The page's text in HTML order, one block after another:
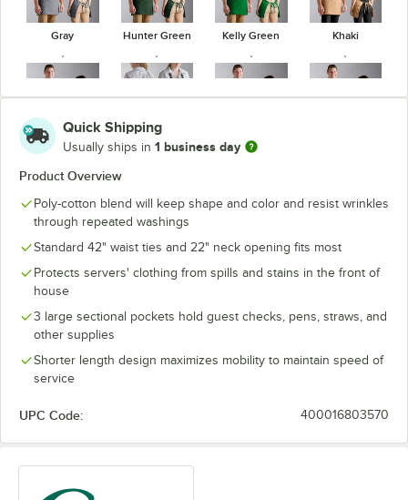
Gray Hunter Green Kelly Green Khaki
Navy Blue Pinstripe Red
Quick Shipping
Usually ships in 1 business day
Product Overview
Poly-cotton blend will keep shape and color and resist wrinkles
through repeated washings
Standard 42" waist ties and 22" neck opening fits most
Protects servers' clothing from spills and stains in the front of
house
3 large sectional pockets hold guest checks, pens, straws, and
other supplies
Shorter length design maximizes mobility to maintain speed of
service
UPC Code: 400016803570